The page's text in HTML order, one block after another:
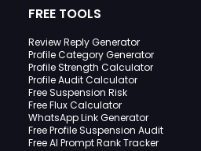
FREE TOOLS
Review Reply Generator
Profile Category Generator
Profile Strength Calculator
Profile Audit Calculator
Free Suspension Risk
Free Flux Calculator
WhatsApp Link Generator
Free Profile Suspension Audit
Free AI Prompt Rank Tracker